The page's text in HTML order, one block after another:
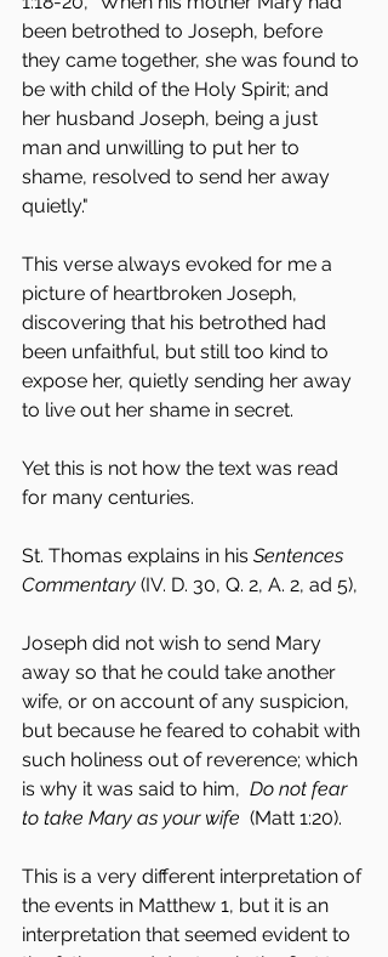
been betrothed to Joseph, before
they came together, she was found to
be with child of the Holy Spirit; and
her husband Joseph, being a just
man and unwilling to put her to
shame, resolved to send her away
quietly."
This verse always evoked for me a
picture of heartbroken Joseph,
discovering that his betrothed had
been unfaithful, but still too kind to
expose her, quietly sending her away
to live out her shame in secret.
Yet this is not how the text was read
for many centuries.
St. Thomas explains in his Sentences
Commentary (IV. D. 30, Q. 2, A. 2, ad 5),
Joseph did not wish to send Mary
away so that he could take another
wife, or on account of any suspicion,
but because he feared to cohabit with
such holiness out of reverence; which
is why it was said to him, Do not fear
to take Mary as your wife (Matt 1:20).
This is a very different interpretation of
the events in Matthew 1, but it is an
interpretation that seemed evident to